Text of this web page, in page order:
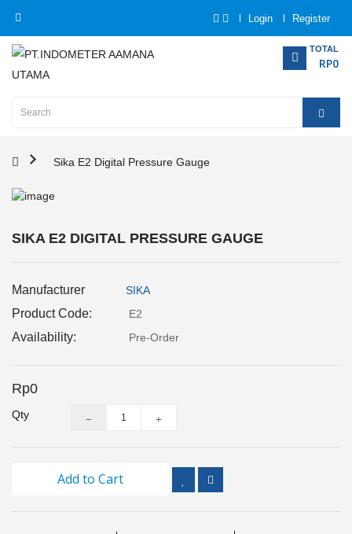
Login Register
TOTAL
RP0
Category
Instrumentation
Electrical
Humadity
and
Monitoring
Sika E2 Digital Pressure Gauge
SIKA E2 DIGITAL PRESSURE GAUGE
Manufacturer SIKA
Product Code: E2
Availability: Pre-Order
Rp0
Qty
Add to Cart